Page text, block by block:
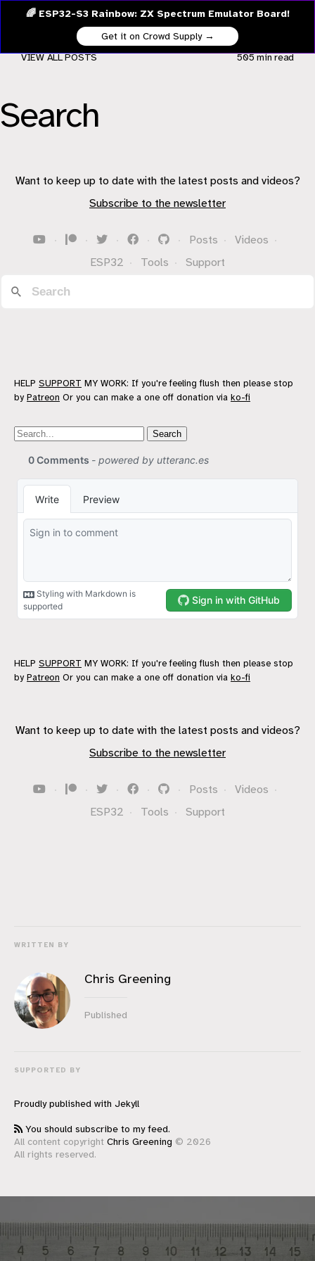
🌈 ESP32-S3 Rainbow: ZX Spectrum Emulator Board!
Get it on Crowd Supply →
Search
VIEW ALL POSTS 505 minread
Want to keep up to date with the latest posts and videos?
Subscribe to the newsletter
· · · · · Posts · Videos ·
ESP32 · Tools · Support
HELP SUPPORT MY WORK: If you're feeling flush then please stop
by Patreon Or you can make a one off donation via ko-fi
HELP SUPPORT MY WORK: If you're feeling flush then please stop
by Patreon Or you can make a one off donation via ko-fi
Want to keep up to date with the latest posts and videos?
Subscribe to the newsletter
· · · · · Posts · Videos ·
ESP32 · Tools · Support
WRITTEN BY
Chris Greening
Published
SUPPORTED BY
Proudly published with Jekyll
You should subscribe to my feed.
All content copyright Chris Greening © 2026
All rights reserved.